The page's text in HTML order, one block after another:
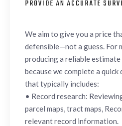
PROVIDE AN ACCURATE
We aim to give you a price
defensible—not a guess. For
producing a reliable
because we complete a
that typically includes:
• Record research:
parcel maps, tract maps,
relevant record information.